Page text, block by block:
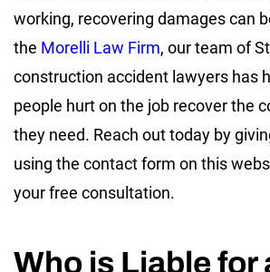
working, recovering damages can
the Morelli Law Firm, our team of
construction accident lawyers has
people hurt on the job recover the
they need. Reach out today by
using the contact form on this
your free consultation.
Who is Liable for